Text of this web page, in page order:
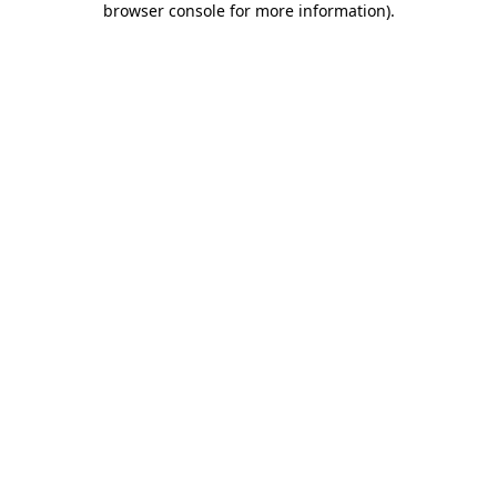
browser console for more information).